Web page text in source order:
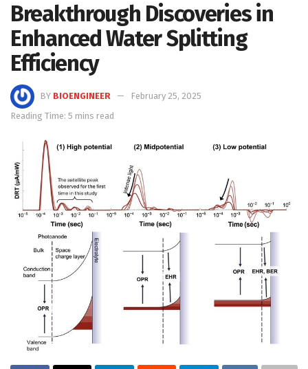
Breakthrough Discoveries in
Enhanced Water Splitting
Efficiency
BY BIOENGINEER
February 25, 2025
Reading Time: 5 mins read